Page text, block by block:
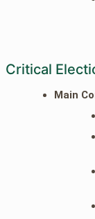
Critical
Main